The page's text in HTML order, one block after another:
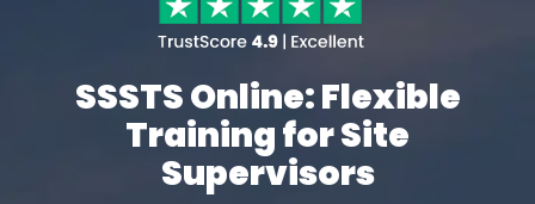
SSSTS Online: Flexible
Training for Site
Supervisors